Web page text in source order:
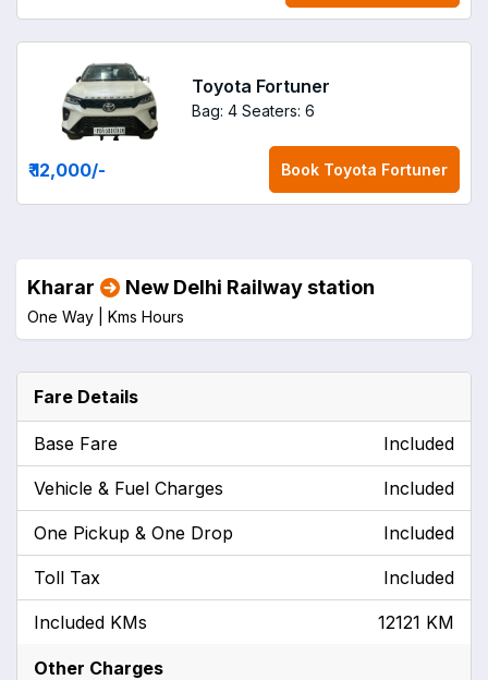
Toyota Fortuner
Bag: 4 Seaters: 6
₹ 12,000/- Book Toyota Fortuner
Kharar New Delhi Railway station
One Way | Kms Hours
Fare Details
Base Fare Included
Vehicle & Fuel Charges Included
One Pickup & One Drop Included
Toll Tax Included
Included KMs 12121 KM
Other Charges